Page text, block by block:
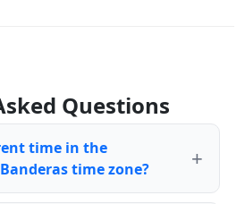
Questions
time in the
time zone?